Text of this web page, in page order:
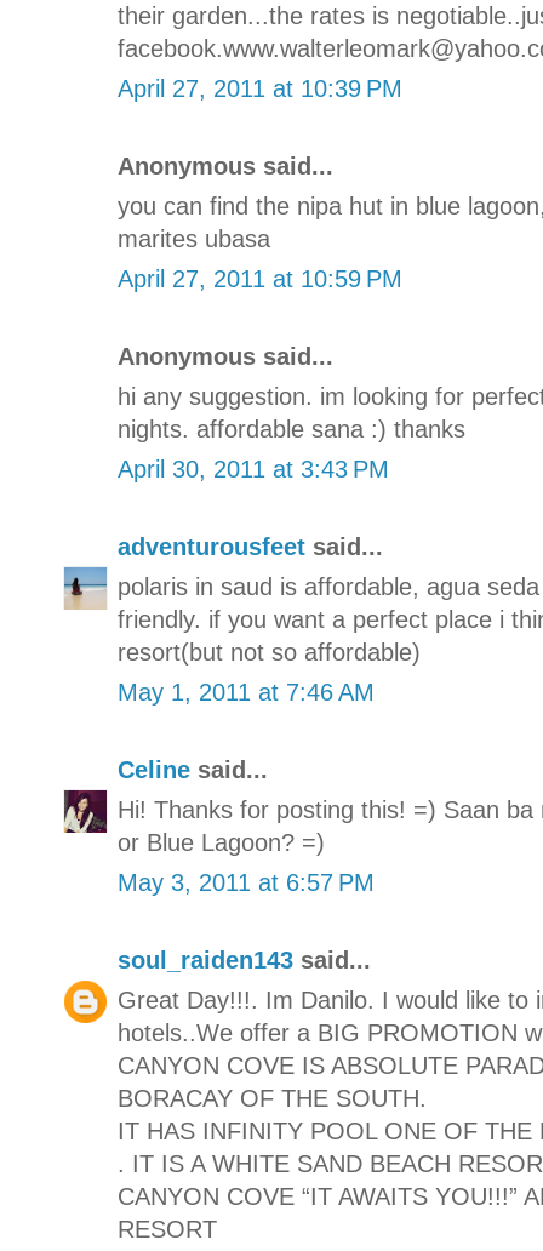
their garden...the rates is
April 27, 2011 at 10:39 PM
Anonymous said...
you can find the nipa hut in blue
marites ubasa
April 27, 2011 at 10:59 PM
Anonymous said...
hi any suggestion. im looking for
nights. affordable sana :) thanks
April 30, 2011 at 3:43 PM
adventurousfeet said...
polaris in saud is affordable, agua
friendly. if you want a perfect place i
resort(but not so affordable)
May 1, 2011 at 7:46 AM
Celine said...
Hi! Thanks for posting this! =) Saan
or Blue Lagoon? =)
May 3, 2011 at 6:57 PM
soul_raiden143 said...
Great Day!!!. Im Danilo. I would like to
hotels..We offer a BIG PROMOTION
CANYON COVE IS ABSOLUTE
BORACAY OF THE SOUTH.
IT HAS INFINITY POOL ONE OF
. IT IS A WHITE SAND BEACH
CANYON COVE “IT AWAITS YOU!!!”
RESORT